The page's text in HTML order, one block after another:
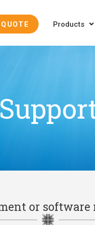
Products
or software